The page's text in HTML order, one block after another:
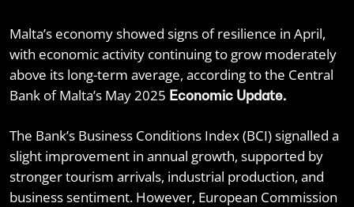
Malta’s economy showed signs of resilience in April,
with economic activity continuing to grow moderately
above its long-term average, according to the Central
Bank of Malta’s May 2025 Economic Update.
The Bank’s Business Conditions Index (BCI) signalled a
slight improvement in annual growth, supported by
stronger tourism arrivals, industrial production, and
business sentiment. However, European Commission